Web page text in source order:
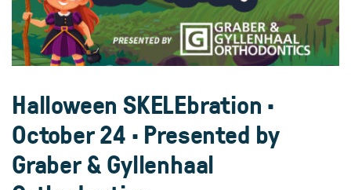
Halloween SKELEbration •
October 24 • Presented by
Graber & Gyllenhaal